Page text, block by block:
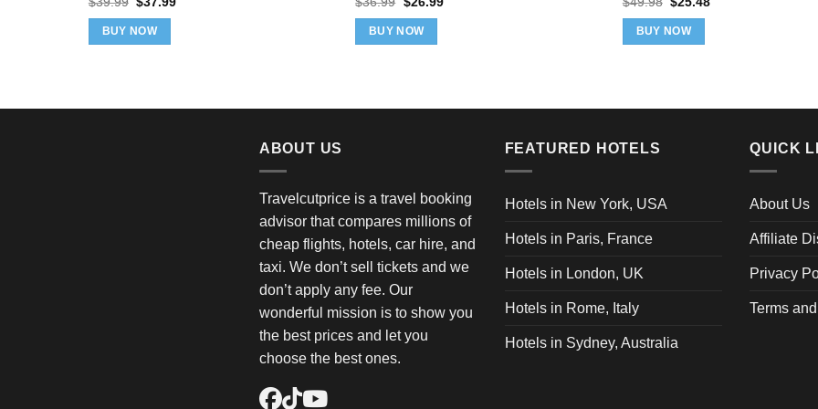
was:
$39.99.
BUY NOW
was:
$36.99.
BUY NOW
was:
$49.98.
BUY NOW
ABOUT US
Travelcutprice is a travel booking
advisor that compares millions of
cheap flights, hotels, car hire, and
taxi. We don’t sell tickets and we
don’t apply any fee. Our
wonderful mission is to show you
the best prices and let you
choose the best ones.
FEATURED HOTELS
Hotels in New York, USA
Hotels in Paris, France
Hotels in London, UK
Hotels in Rome, Italy
Hotels in Sydney, Australia
QUICK
About Us
Affiliate
Privacy
Terms